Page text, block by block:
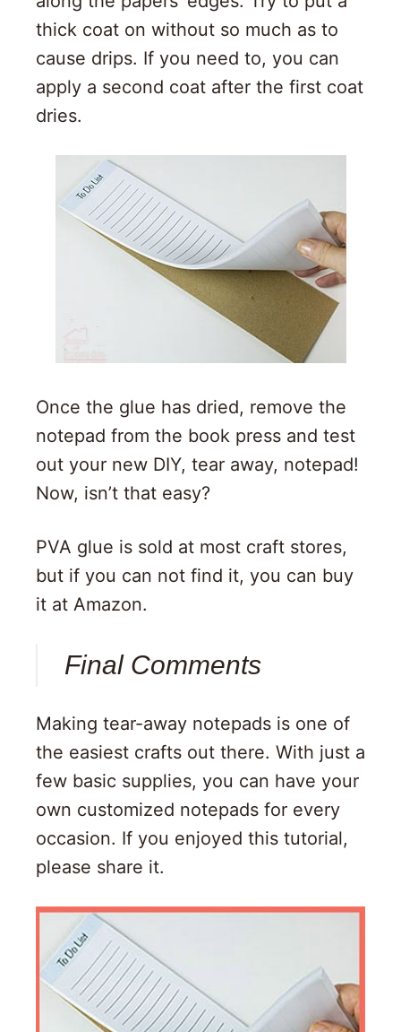
thick coat on without so much as to
cause drips. If you need to, you can
apply a second coat after the first coat
dries.
Once the glue has dried, remove the
notepad from the book press and test
out your new DIY, tear away, notepad!
Now, isn’t that easy?
PVA glue is sold at most craft stores,
but if you can not find it, you can buy
it at Amazon.
Final Comments
Making tear-away notepads is one of
the easiest crafts out there. With just a
few basic supplies, you can have your
own customized notepads for every
occasion. If you enjoyed this tutorial,
please share it.